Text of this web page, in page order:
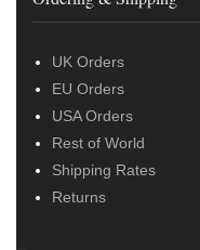
UK Orders
EU Orders
USA Orders
Rest of World
Shipping Rates
Returns